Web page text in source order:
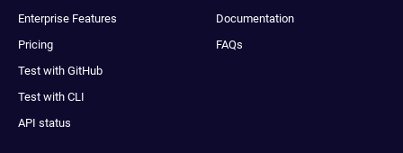
Enterprise Features
Pricing
Test with GitHub
Test with CLI
API status
Documentation
FAQs